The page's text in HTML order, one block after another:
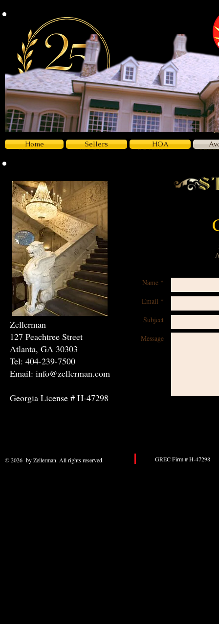
HOME ABOUT BUYERS
Home Sellers HOA
Zellerman
127 Peachtree Street
Atlanta, GA 30303
Tel: 404-239-7500
Email: info@zellerman.com
Georgia License # H-47298
Name *
Email *
Subject
Message
© 2026 by Zellerman. All rights reserved. GREC Firm # H-47298